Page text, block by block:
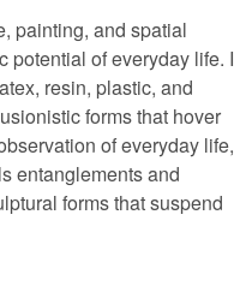
painting, and spatial
potential of everyday life. I
resin, plastic, and
forms that hover
of everyday life,
entanglements and
forms that suspend